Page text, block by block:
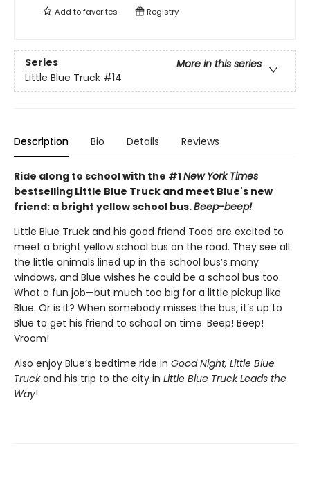
Add tofavorites Registry
Series
More in this series
Little Blue Truck #14
Description Bio Details Reviews
Ride along to school with the #1New York Times
bestselling Little Blue Truck and meet Blue's new
friend: a bright yellow school bus.Beep-beep!
Little Blue Truck and his good friend Toad are excited to
meet a bright yellow school bus on the road. They see all
the little animals lined up in the school bus’s many
windows, and Blue wishes he could be a school bus too.
What a fun job—but much too big for a little pickup like
Blue. Or is it? When somebody misses the bus, it’s up to
Blue to get his friend to school on time. Beep! Beep!
Vroom!
Also enjoy Blue’s bedtime ride in Good Night, Little Blue
Truckand his trip to the city in Little Blue Truck Leads the
Way!